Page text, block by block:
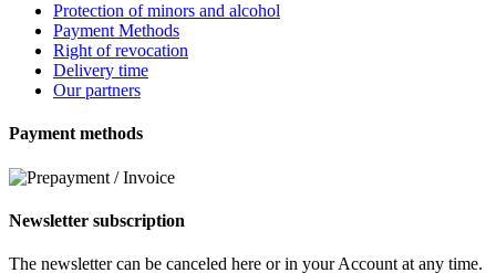
Protection of minors and alcohol
Payment Methods
Right of revocation
Delivery time
Our partners
Payment methods
Newsletter subscription
The newsletter can be canceled here or in your Account at any time.